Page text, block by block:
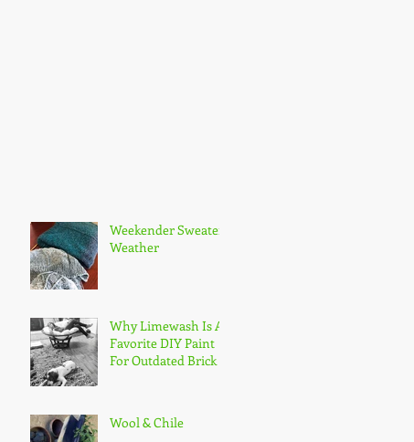
Weekender Sweater
Weather
Why Limewash Is A
Favorite DIY Paint
For Outdated Brick
Wool & Chile